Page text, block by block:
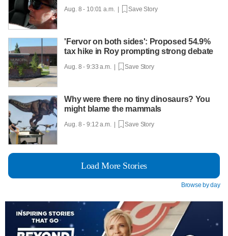
Aug. 8 - 10:01 a.m. | Save Story
'Fervor on both sides': Proposed 54.9%
tax hike in Roy prompting strong debate
Aug. 8 - 9:33 a.m. | Save Story
Why were there no tiny dinosaurs? You
might blame the mammals
Aug. 8 - 9:12 a.m. | Save Story
Load More Stories
Browse by day